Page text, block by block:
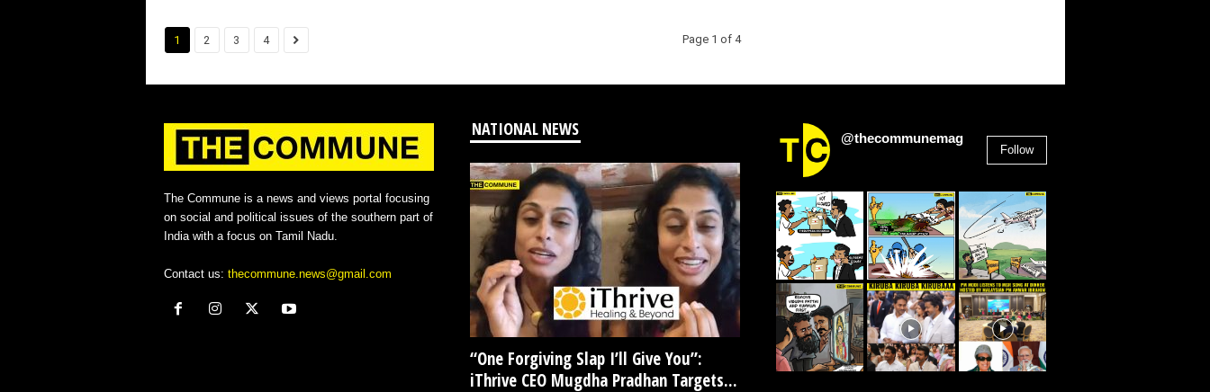
1 2 3 4 Page 1 of 4
The Commune is a news and views portal focusing
on social and political issues of the southern part of
India with a focus on Tamil Nadu.
Contact us: thecommune.news@gmail.com
NATIONAL NEWS
“One Forgiving Slap I’ll Give You”:
iThrive CEO Mugdha Pradhan Targets...
@thecommunemag
Follow